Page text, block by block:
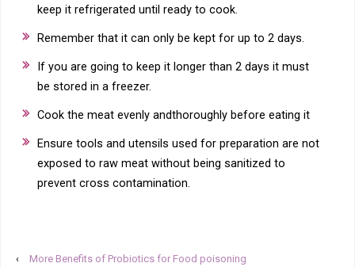
keep it refrigerated until ready to cook.
Remember that it can only be kept for up to 2 days.
If you are going to keep it longer than 2 days it must
be stored in a freezer.
Cook the meat evenly andthoroughly before eating it
Ensure tools and utensils used for preparation are not
exposed to raw meat without being sanitized to
prevent cross contamination.
‹
More Benefits of Probiotics for Food poisoning